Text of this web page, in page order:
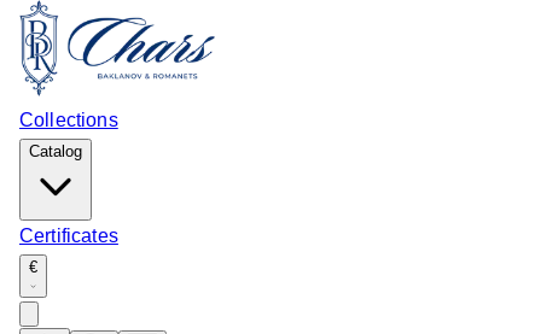
Collections
Catalog
Certificates
€